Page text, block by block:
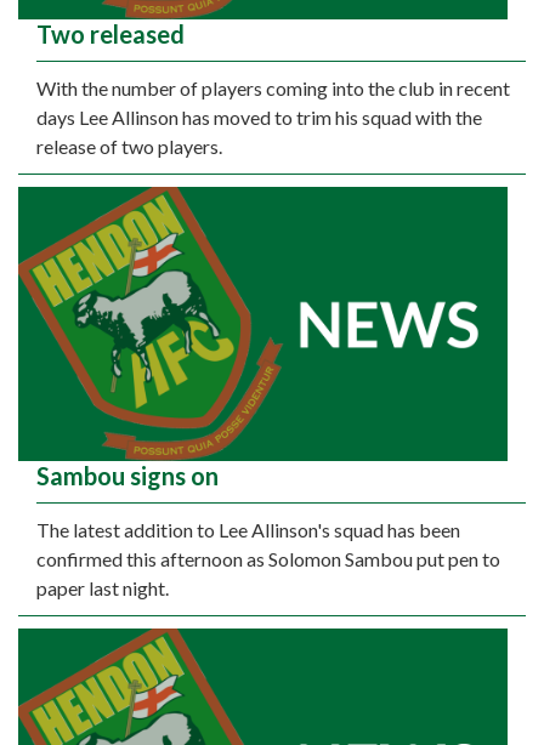
Two released
With the number of players coming into the club in recent
days Lee Allinson has moved to trim his squad with the
release of two players.
Sambou signs on
The latest addition to Lee Allinson's squad has been
confirmed this afternoon as Solomon Sambou put pen to
paper last night.